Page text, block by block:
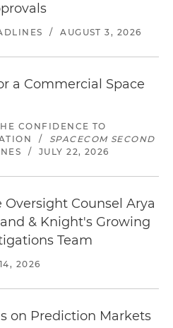
/ AUGUST 3, 2026
a Commercial Space
CONFIDENCE TO
/
SPACECOM SECOND
/ JULY 22, 2026
Oversight Counsel Arya
& Knight's Growing
Team
2026
on Prediction Markets